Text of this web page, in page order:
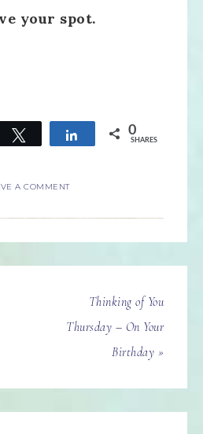
your spot.
Tweet Share 0
SHARES
A COMMENT
Thinking of You
Thursday – On Your
Birthday »